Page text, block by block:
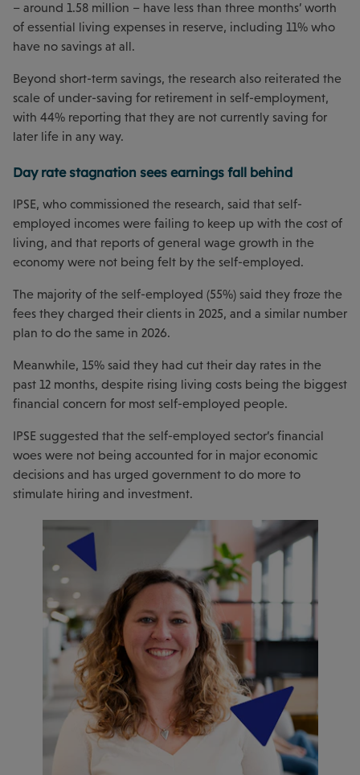
– around 1.58 million – have less than three months’ worth
of essential living expenses in reserve, including 11% who
have no savings at all.
Beyond short-term savings, the research also reiterated the
scale of under-saving for retirement in self-employment,
with 44% reporting that they are not currently saving for
later life in any way.
Day rate stagnation sees earnings fall behind
IPSE, who commissioned the research, said that self-
employed incomes were failing to keep up with the cost of
living, and that reports of general wage growth in the
economy were not being felt by the self-employed.
The majority of the self-employed (55%) said they froze the
fees they charged their clients in 2025, and a similar number
plan to do the same in 2026.
Meanwhile, 15% said they had cut their day rates in the
past 12 months, despite rising living costs being the biggest
financial concern for most self-employed people.
IPSE suggested that the self-employed sector’s financial
woes were not being accounted for in major economic
decisions and has urged government to do more to
stimulate hiring and investment.